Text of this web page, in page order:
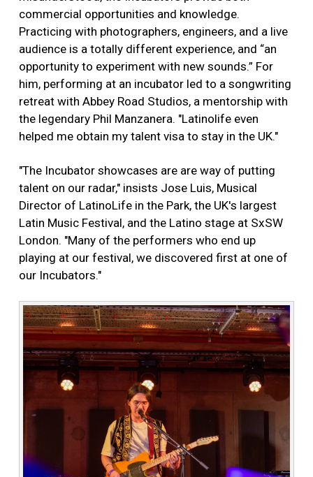
commercial opportunities and knowledge.
Practicing with photographers, engineers, and a live
audience is a totally different experience, and “an
opportunity to experiment with new sounds.” For
him, performing at an incubator led to a songwriting
retreat with Abbey Road Studios, a mentorship with
the legendary Phil Manzanera. "Latinolife even
helped me obtain my talent visa to stay in the UK."
"The Incubator showcases are are way of putting
talent on our radar," insists Jose Luis, Musical
Director of LatinoLife in the Park, the UK's largest
Latin Music Festival, and the Latino stage at SxSW
London. "Many of the performers who end up
playing at our festival, we discovered first at one of
our Incubators."